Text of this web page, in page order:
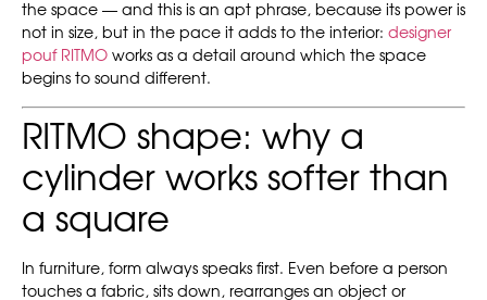
the space — and this is an apt phrase, because its power is
not in size, but in the pace it adds to the interior: designer
pouf RITMO works as a detail around which the space
begins to sound different.
RITMO shape: why a
cylinder works softer than
a square
In furniture, form always speaks first. Even before a person
touches a fabric, sits down, rearranges an object or